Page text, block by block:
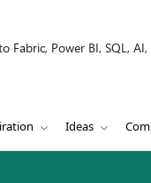
Power BI, SQL,
Ideas